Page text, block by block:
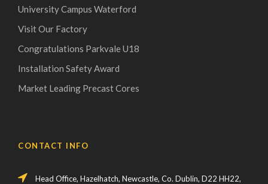
University Campus Waterford
Visit Our Factory
Congratulations Parkvale U18
Installation Safety Award
Market Leading Precast Cores
CONTACT INFO
Head Office, Hazelhatch, Newcastle, Co. Dublin, D22 HH22,